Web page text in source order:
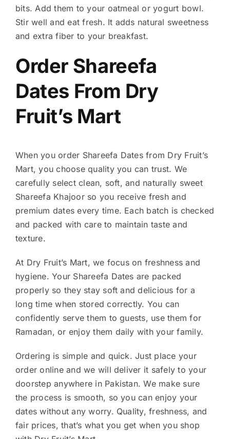
bits. Add them to your oatmeal or yogurt bowl.
Stir well and eat fresh. It adds natural sweetness
and extra fiber to your breakfast.
Order Shareefa
Dates From Dry
Fruit’s Mart
When you order Shareefa Dates from Dry Fruit’s
Mart, you choose quality you can trust. We
carefully select clean, soft, and naturally sweet
Shareefa Khajoor so you receive fresh and
premium dates every time. Each batch is checked
and packed with care to maintain taste and
texture.
At Dry Fruit’s Mart, we focus on freshness and
hygiene. Your Shareefa Dates are packed
properly so they stay soft and delicious for a
long time when stored correctly. You can
confidently serve them to guests, use them for
Ramadan, or enjoy them daily with your family.
Ordering is simple and quick. Just place your
order online and we will deliver it safely to your
doorstep anywhere in Pakistan. We make sure
the process is smooth, so you can enjoy your
dates without any worry. Quality, freshness, and
fair prices, that’s what you get when you shop